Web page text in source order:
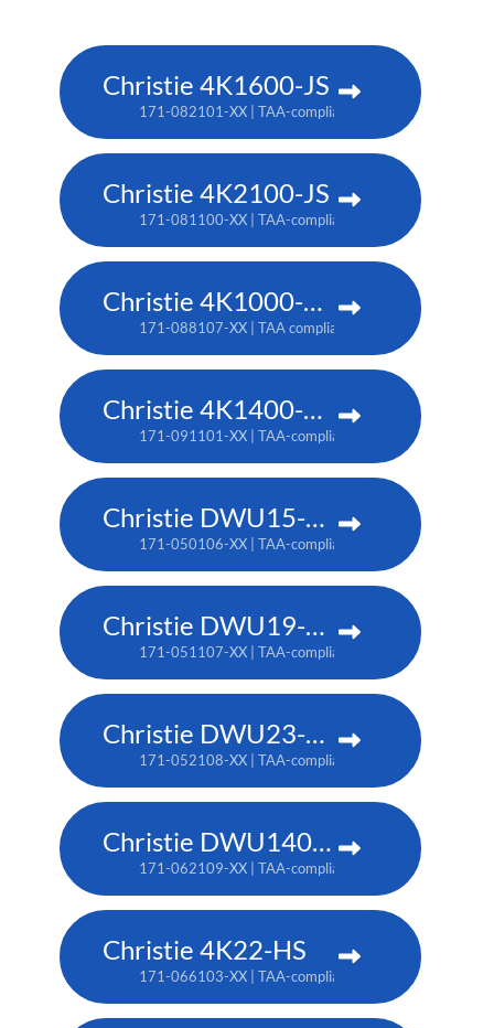
Christie 4K1600-JS
171-082101-XX | TAA-compliant: 171-086105-XX
Christie 4K2100-JS
171-081100-XX | TAA-compliant: 171-085104-XX
Christie 4K1000-KS
171-088107-XX | TAA compliant: 171-090100-XX
Christie 4K1400-KS
171-091101-XX | TAA-compliant: 171-093103-XX
Christie DWU15-HS
171-050106-XX | TAA-compliant: 171-053109-XX
Christie DWU19-HS
171-051107-XX | TAA-compliant: 171-054100-XX
Christie DWU23-HS
171-052108-XX | TAA-compliant: 171-055101-XX
Christie DWU1400-GS
171-062109-XX | TAA-compliant: 171-063100-XX
Christie 4K22-HS
171-066103-XX | TAA-compliant: 171-067104-XX